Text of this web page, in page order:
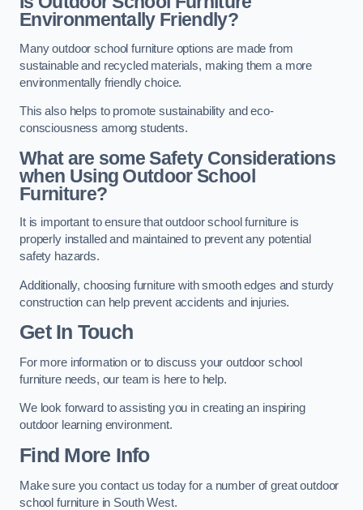
Environmentally Friendly?
Many outdoor school furniture options are made from
sustainable and recycled materials, making them a more
environmentally friendly choice.
This also helps to promote sustainability and eco-
consciousness among students.
What are some Safety Considerations
when Using Outdoor School
Furniture?
It is important to ensure that outdoor school furniture is
properly installed and maintained to prevent any potential
safety hazards.
Additionally, choosing furniture with smooth edges and sturdy
construction can help prevent accidents and injuries.
Get In Touch
For more information or to discuss your outdoor school
furniture needs, our team is here to help.
We look forward to assisting you in creating an inspiring
outdoor learning environment.
Find More Info
Make sure you contact us today for a number of great outdoor
school furniture in South West.